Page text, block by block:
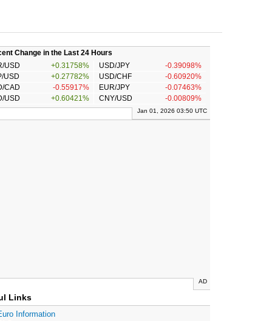
Change in the Last 24 Hours
USD
+0.31758% USD/JPY
-0.39098%
USD
+0.27782% USD/CHF
-0.60920%
CAD
-0.55917% EUR/JPY
-0.07463%
USD
+0.60421% CNY/USD -0.00809%
Jan 01, 2026 03:50 UTC
AD
Links
Information